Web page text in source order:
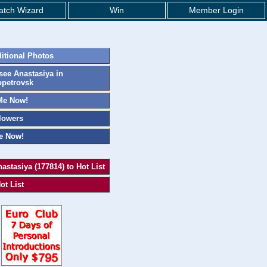
Wizard Win Member Login
Photos
Anastasiya in
Now!
Now!
(177814) to Hot List
List